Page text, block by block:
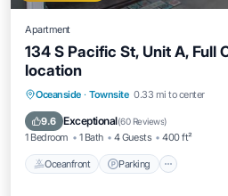
Apartment
134 S Pacific St, Unit A, Full
location
Oceanside · Townsite 0.33 mi to center
9.6 Exceptional(60 Reviews)
1 Bedroom 1 Bath 4 Guests 400 ft²
Oceanfront Parking
Oceanfront Parking
Balcony/Terrace